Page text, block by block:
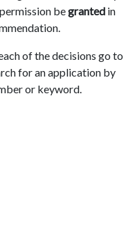
begranted in
of the decisions go to
for an application by
or keyword.